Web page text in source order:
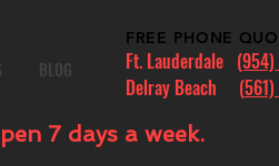
BLOG
FREE PHONE
Ft. Lauderdale
Delray Beach (
7 days a week.